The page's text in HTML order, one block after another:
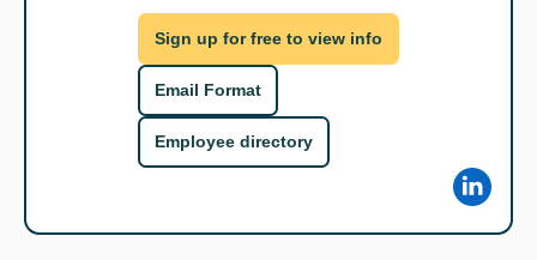
Sign up for free to view info
Email Format
Employee directory